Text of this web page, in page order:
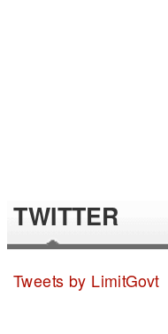
TWITTER
Tweets by LimitGovt